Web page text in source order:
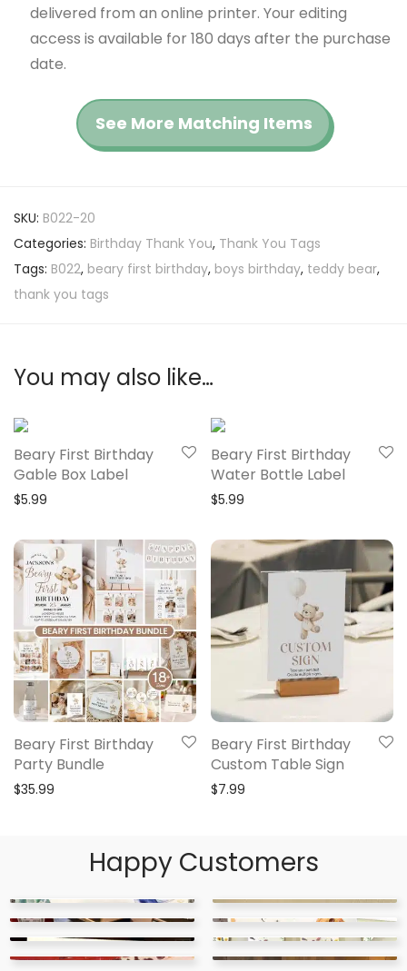
delivered from an online printer. Your editing
access is available for 180 days after the purchase
date.
See More Matching Items
SKU: B022-20
Categories: Birthday Thank You, Thank You Tags
Tags: B022, beary first birthday, boys birthday, teddy bear,
thank you tags
You may also like…
Beary First Birthday
Gable Box Label
$5.99
Beary First Birthday
Water Bottle Label
$5.99
Beary First Birthday
Party Bundle
$35.99
Beary First Birthday
Custom Table Sign
$7.99
Happy Customers